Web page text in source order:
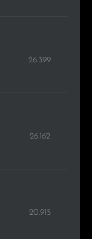
26.399
26.162
20.915